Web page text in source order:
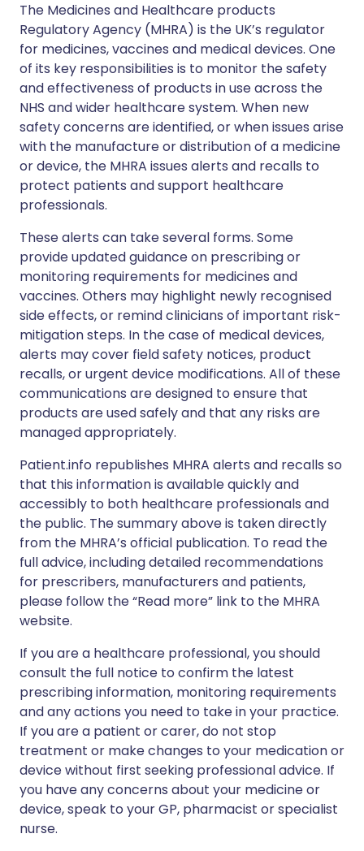
The Medicines and Healthcare products
Regulatory Agency (MHRA) is the UK’s regulator
for medicines, vaccines and medical devices. One
of its key responsibilities is to monitor the safety
and effectiveness of products in use across the
NHS and wider healthcare system. When new
safety concerns are identified, or when issues arise
with the manufacture or distribution of a medicine
or device, the MHRA issues alerts and recalls to
protect patients and support healthcare
professionals.
These alerts can take several forms. Some
provide updated guidance on prescribing or
monitoring requirements for medicines and
vaccines. Others may highlight newly recognised
side effects, or remind clinicians of important risk-
mitigation steps. In the case of medical devices,
alerts may cover field safety notices, product
recalls, or urgent device modifications. All of these
communications are designed to ensure that
products are used safely and that any risks are
managed appropriately.
Patient.info republishes MHRA alerts and recalls so
that this information is available quickly and
accessibly to both healthcare professionals and
the public. The summary above is taken directly
from the MHRA’s official publication. To read the
full advice, including detailed recommendations
for prescribers, manufacturers and patients,
please follow the “Read more” link to the MHRA
website.
If you are a healthcare professional, you should
consult the full notice to confirm the latest
prescribing information, monitoring requirements
and any actions you need to take in your practice.
If you are a patient or carer, do not stop
treatment or make changes to your medication or
device without first seeking professional advice. If
you have any concerns about your medicine or
device, speak to your GP, pharmacist or specialist
nurse.